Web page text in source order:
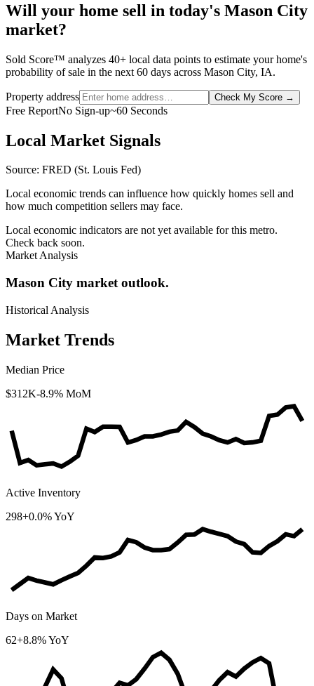
Will your home sell in today's Mason City
market?
Sold Score™ analyzes 40+ local data points to estimate your home's
probability of sale in the next 60 days across Mason City, IA.
Property address Check My Score →
Free ReportNo Sign-up~60 Seconds
Local Market Signals
Source: FRED (St. Louis Fed)
Local economic trends can influence how quickly homes sell and
how much competition sellers may face.
Local economic indicators are not yet available for this metro.
Check back soon.
Market Analysis
Mason City market outlook.
Historical Analysis
Market Trends
Median Price
$312K-8.9% MoM
Active Inventory
298+0.0% YoY
Days on Market
62+8.8% YoY